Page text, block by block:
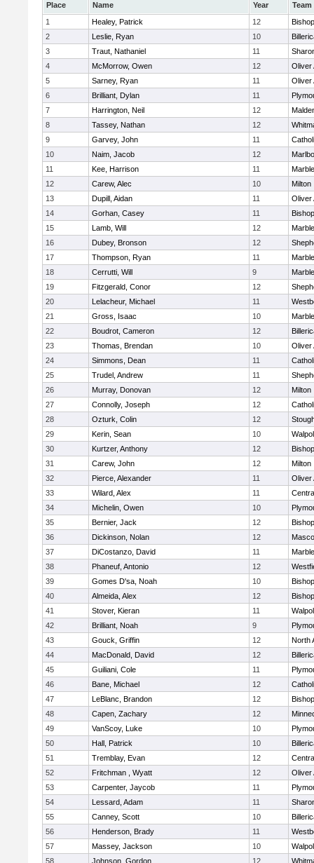
Place Name Year
Team
1
Healey, Patrick 12
2
Leslie, Ryan 10
3
Traut, Nathaniel 11
4
McMorrow, Owen 12
Oliver
5
Sarney, Ryan 11
Oliver
6
Brilliant, Dylan 11
7
Harrington, Neil 12
8
Tassey, Nathan 12
9
Garvey, John 11
10
Naim, Jacob 12
11
Kee, Harrison 11
12
Carew, Alec 10
Milton
13
Dupill, Aidan 11
Oliver
14
Gorhan, Casey 11
15
Lamb, Will 12
16
Dubey, Bronson 12
17
Thompson, Ryan 11
18
Cerrutti, Will 9
19
Fitzgerald, Conor 12
20
Lelacheur, Michael 11
21
Gross, Isaac 10
22
Boudrot, Cameron 12
23
Thomas, Brendan 10
Oliver
24
Simmons, Dean 11
25
Trudel, Andrew 11
26
Murray, Donovan 12
Milton
27
Connolly, Joseph 12
28
Ozturk, Colin 12
29
Kerin, Sean 10
30
Kurtzer, Anthony 12
31
Carew, John 12
Milton
32
Pierce, Alexander 11
Oliver
33
Wilard, Alex 11
34
Michelin, Owen 10
35
Bernier, Jack 12
36
Dickinson, Nolan 12
37
DiCostanzo, David 11
38
Phaneuf, Antonio 12
39
Gomes D'sa, Noah 10
40
Almeida, Alex 12
41
Stover, Kieran 11
42
Brilliant, Noah 9
43
Gouck, Griffin 12
North
44
MacDonald, David 12
45
Guiliani, Cole 11
46
Bane, Michael 12
47
LeBlanc, Brandon 12
48
Capen, Zachary 12
49
VanScoy, Luke 10
50
Hall, Patrick 10
51
Tremblay, Evan 12
52
Fritchman , Wyatt 12
Oliver
53
Carpenter, Jaycob 11
54
Lessard, Adam 11
55
Canney, Scott 10
56
Henderson, Brady 11
57
Massey, Jackson 10
58
Johnson, Gordon 12